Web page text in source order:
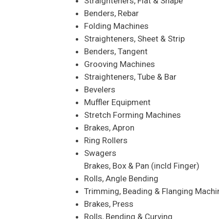
Benders, Rebar
Folding Machines
Straighteners, Sheet & Strip
Benders, Tangent
Grooving Machines
Straighteners, Tube & Bar
Bevelers
Muffler Equipment
Stretch Forming Machines
Brakes, Apron
Ring Rollers
Swagers
Brakes, Box & Pan (incld Finger)
Rolls, Angle Bending
Trimming, Beading & Flanging
Brakes, Press
Rolls, Bending & Curving